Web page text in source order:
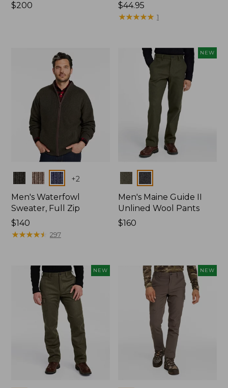
Price:
$200
Price:
$44.95
$44.95
★★★★★
★★★★★ 1
Colors +2
Men's Waterfowl
Sweater, Full Zip
Price:
$140
$140
★★★★★
★★★★★ 297
NEW
Colors
Men's Maine Guide II
Unlined Wool Pants
Price:
$160
NEW NEW